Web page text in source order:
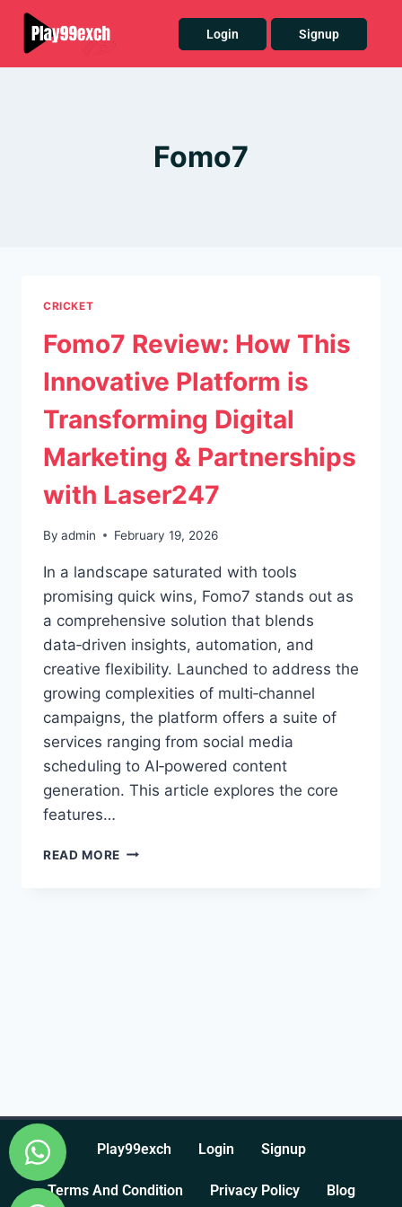
Login Signup
Fomo7
CRICKET
Fomo7 Review: How This
Innovative Platform is
Transforming Digital
Marketing & Partnerships
with Laser247
By admin February 19, 2026
In a landscape saturated with tools
promising quick wins, Fomo7 stands out as
a comprehensive solution that blends
data‑driven insights, automation, and
creative flexibility. Launched to address the
growing complexities of multi‑channel
campaigns, the platform offers a suite of
services ranging from social media
scheduling to AI‑powered content
generation. This article explores the core
features…
READ MORE
Play99exch Login Signup
Terms And Condition Privacy Policy Blog